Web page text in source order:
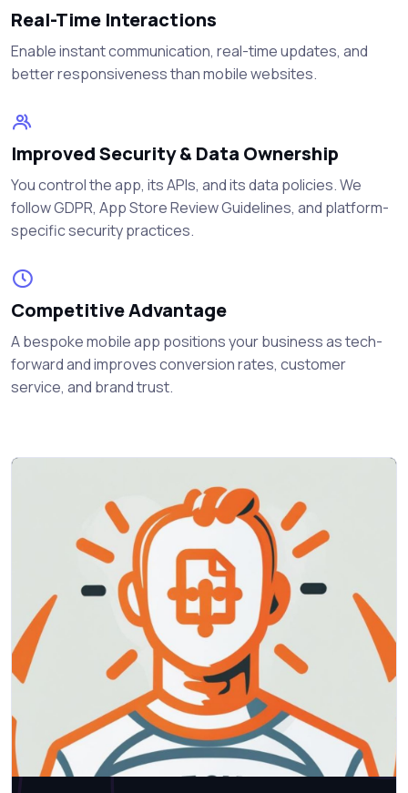
Real-Time Interactions
Enable instant communication, real-time updates, and
better responsiveness than mobile websites.
Improved Security & Data Ownership
You control the app, its APIs, and its data policies. We
follow GDPR, App Store Review Guidelines, and platform-
specific security practices.
Competitive Advantage
A bespoke mobile app positions your business as tech-
forward and improves conversion rates, customer
service, and brand trust.